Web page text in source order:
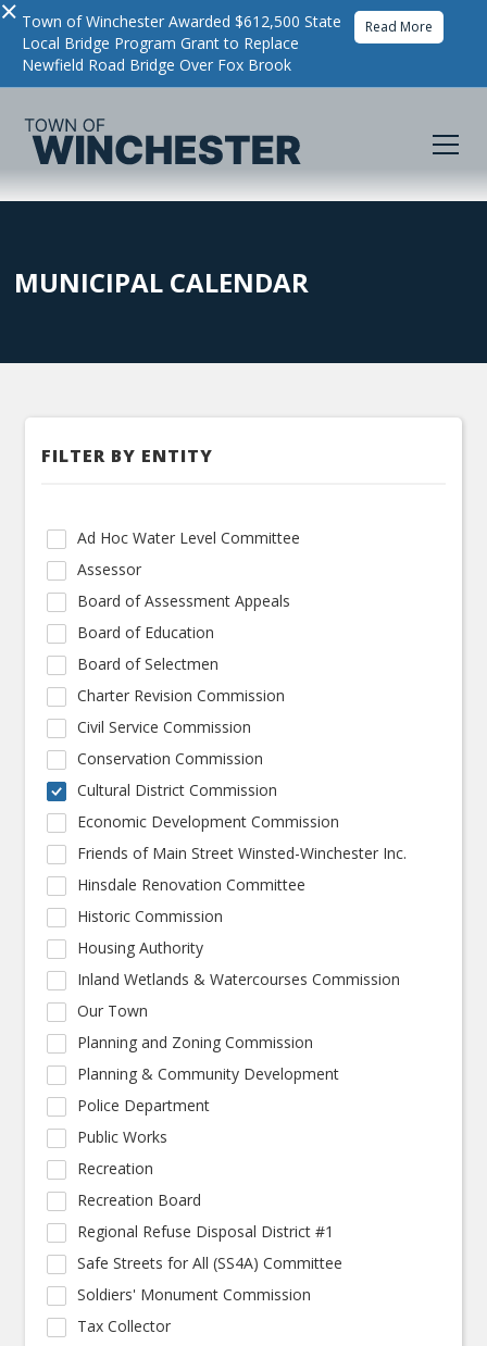
× Town of Winchester Awarded $612,500 State
Local Bridge Program Grant to Replace
Newfield Road Bridge Over Fox Brook
Read More
MUNICIPAL CALENDAR
FILTER BY ENTITY
Ad Hoc Water Level Committee
Assessor
Board of Assessment Appeals
Board of Education
Board of Selectmen
Charter Revision Commission
Civil Service Commission
Conservation Commission
Cultural District Commission
Economic Development Commission
Friends of Main Street Winsted-Winchester Inc.
Hinsdale Renovation Committee
Historic Commission
Housing Authority
Inland Wetlands & Watercourses Commission
Our Town
Planning and Zoning Commission
Planning & Community Development
Police Department
Public Works
Recreation
Recreation Board
Regional Refuse Disposal District #1
Safe Streets for All (SS4A) Committee
Soldiers' Monument Commission
Tax Collector